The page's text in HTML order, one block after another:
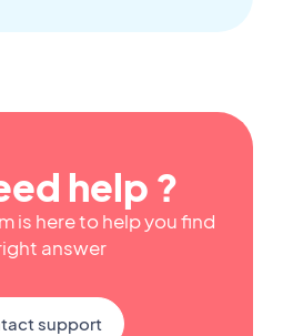
help ?
is here to help you find
answer
support